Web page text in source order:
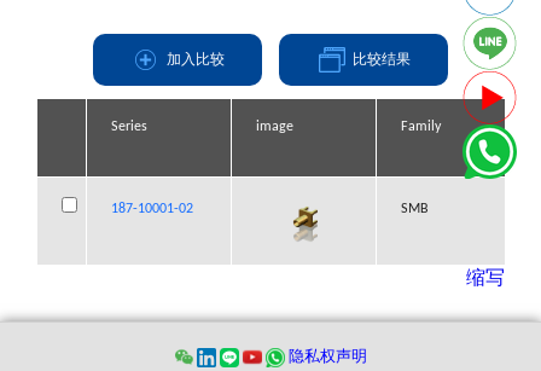
加入比较 比较结果
Series image Family
187-10001-02 SMB
Series image Family
187-10001-02 SMB
Series image Family
187-10001-02 SMB
Series image Family
187-10001-02 SMB
缩写
隐私权声明